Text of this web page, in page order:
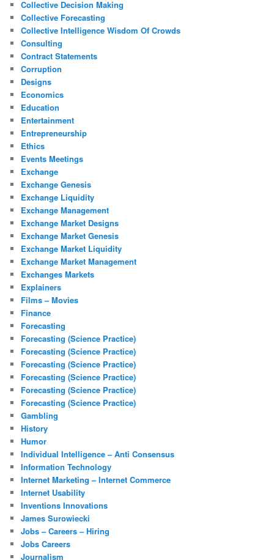
Collective Decision Making
Collective Forecasting
Collective Intelligence Wisdom Of Crowds
Consulting
Contract Statements
Corruption
Designs
Economics
Education
Entertainment
Entrepreneurship
Ethics
Events Meetings
Exchange
Exchange Genesis
Exchange Liquidity
Exchange Management
Exchange Market Designs
Exchange Market Genesis
Exchange Market Liquidity
Exchange Market Management
Exchanges Markets
Explainers
Films – Movies
Finance
Forecasting
Forecasting (Science Practice)
Forecasting (Science Practice)
Forecasting (Science Practice)
Forecasting (Science Practice)
Forecasting (Science Practice)
Forecasting (Science Practice)
Gambling
History
Humor
Individual Intelligence – Anti Consensus
Information Technology
Internet Marketing – Internet Commerce
Internet Usability
Inventions Innovations
James Surowiecki
Jobs – Careers – Hiring
Jobs Careers
Journalism